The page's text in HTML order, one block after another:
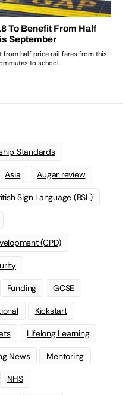
Standards
Asia Augar review
Sign Language (BSL)
(CPD)
Funding GCSE
Kickstart
Lifelong Learning
News Mentoring
NHS